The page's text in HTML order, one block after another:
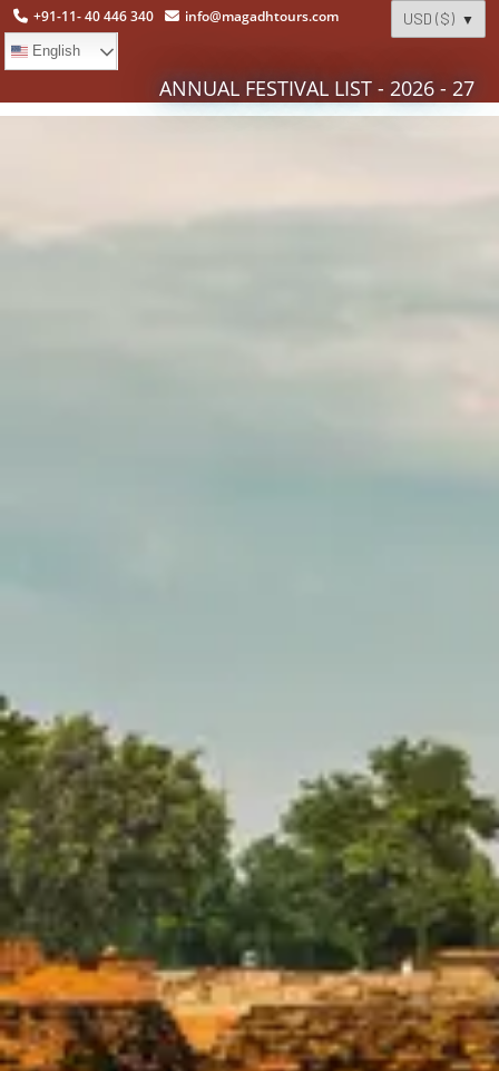
+91-11- 40 446 340 info@magadhtours.com
English
ANNUAL FESTIVAL LIST - 2026 - 27